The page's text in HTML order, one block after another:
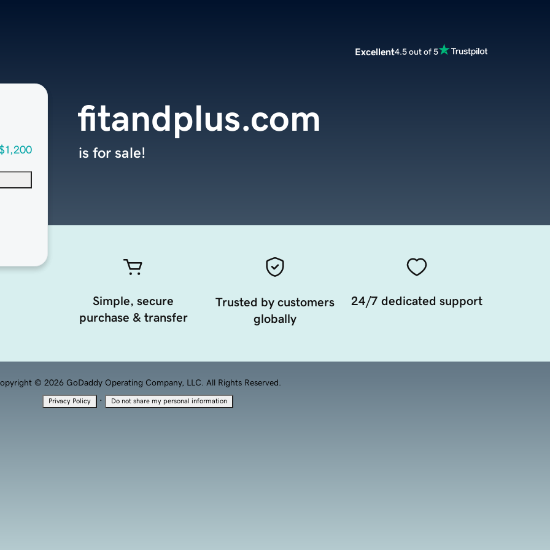
Excellent4.5 out of 5
fitandplus.com
is for sale!
Simple, secure
purchase & transfer
Trusted by customers
globally
24/7 dedicated support
© 2026 GoDaddy Operating Company, LLC. All Rights Reserved.
Privacy Policy · Do not share my personal information